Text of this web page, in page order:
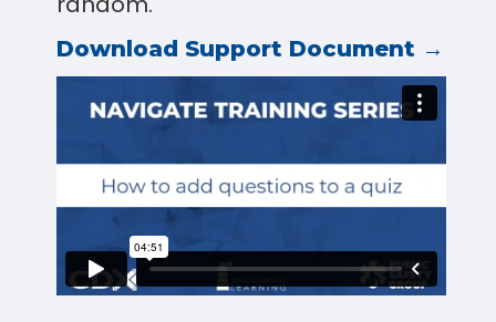
Download Support Document →